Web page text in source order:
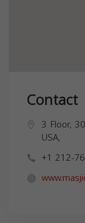
Contact
3 Floor,
USA,
+1 212-